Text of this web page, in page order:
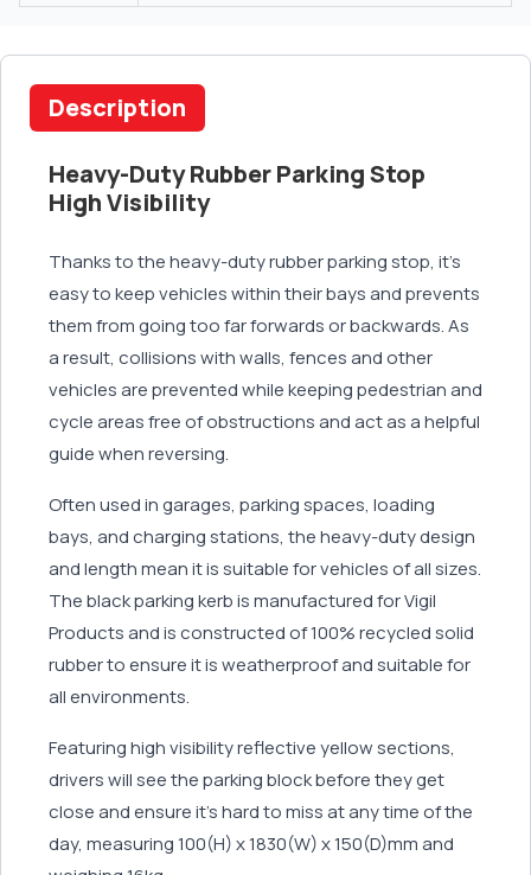
Description
Heavy-Duty Rubber Parking Stop
High Visibility
Thanks to the heavy-duty rubber parking stop, it’s
easy to keep vehicles within their bays and prevents
them from going too far forwards or backwards. As
a result, collisions with walls, fences and other
vehicles are prevented while keeping pedestrian and
cycle areas free of obstructions and act as a helpful
guide when reversing.
Often used in garages, parking spaces, loading
bays, and charging stations, the heavy-duty design
and length mean it is suitable for vehicles of all sizes.
The black parking kerb is manufactured for Vigil
Products and is constructed of 100% recycled solid
rubber to ensure it is weatherproof and suitable for
all environments.
Featuring high visibility reflective yellow sections,
drivers will see the parking block before they get
close and ensure it’s hard to miss at any time of the
day, measuring 100(H) x 1830(W) x 150(D)mm and